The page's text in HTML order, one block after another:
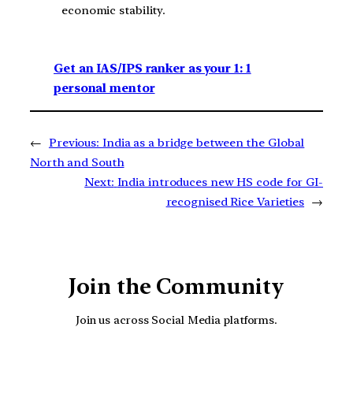
economic stability.
Get an IAS/IPS ranker as your 1: 1
personal mentor
← Previous: India as a bridge between the Global
North and South
Next: India introduces new HS code for GI-
recognised Rice Varieties →
Join the Community
Join us across Social Media platforms.